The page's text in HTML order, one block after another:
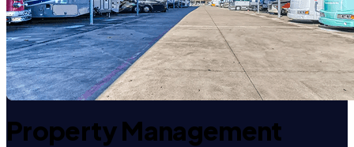
Property Management